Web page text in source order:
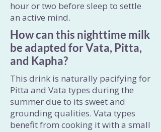
hour or two before sleep to settle
an active mind.
How can this nighttime milk
be adapted for Vata, Pitta,
and Kapha?
This drink is naturally pacifying for
Pitta and Vata types during the
summer due to its sweet and
grounding qualities. Vata types
benefit from cooking it with a small